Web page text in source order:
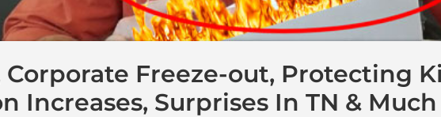
Freeze-out, Protecting
Increases, Surprises In TN & Much